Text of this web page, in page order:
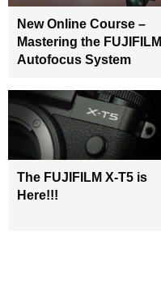
New Online Course –
Mastering the FUJIFILM
Autofocus System
The FUJIFILM X-T5 is
Here!!!